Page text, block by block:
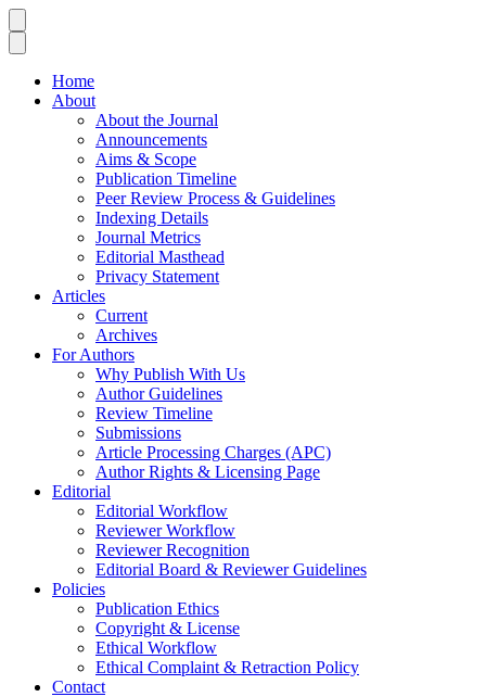
Home
About
About the Journal
Announcements
Aims & Scope
Publication Timeline
Peer Review Process & Guidelines
Indexing Details
Journal Metrics
Editorial Masthead
Privacy Statement
Articles
Current
Archives
For Authors
Why Publish With Us
Author Guidelines
Review Timeline
Submissions
Article Processing Charges (APC)
Author Rights & Licensing Page
Editorial
Editorial Workflow
Reviewer Workflow
Reviewer Recognition
Editorial Board & Reviewer Guidelines
Policies
Publication Ethics
Copyright & License
Ethical Workflow
Ethical Complaint & Retraction Policy
Contact